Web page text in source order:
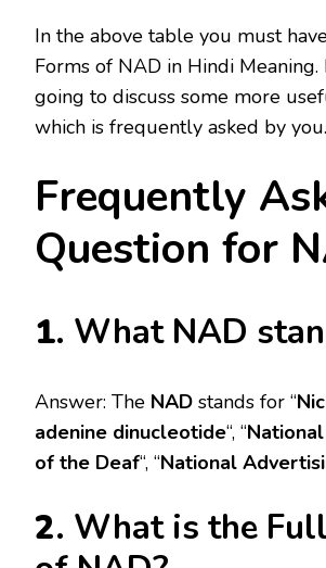
In the above table you must
Forms of NAD in Hindi
going to discuss some more
which is frequently asked by you.
Frequently
Question for
1. What NAD
Answer: The NAD stands for “
adenine dinucleotide“, “
of the Deaf“, “National
2. What is the